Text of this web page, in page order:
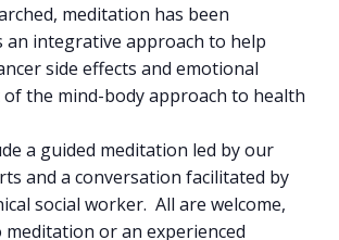
meditation has been
an integrative approach to help
side effects and emotional
the mind-body approach to health
a guided meditation led by our
and a conversation facilitated by
social worker. All are welcome,
or an experienced